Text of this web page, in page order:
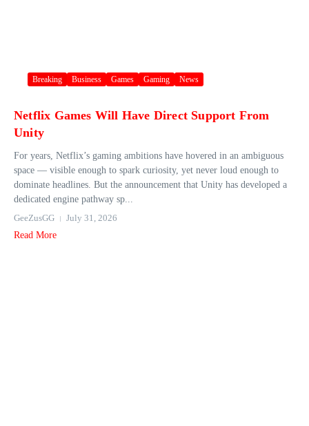
Breaking Business Games Gaming News
Netflix Games Will Have Direct Support From
Unity
For years, Netflix’s gaming ambitions have hovered in an ambiguous
space — visible enough to spark curiosity, yet never loud enough to
dominate headlines. But the announcement that Unity has developed a
dedicated engine pathway sp...
GeeZusGG
July 31, 2026
Read More